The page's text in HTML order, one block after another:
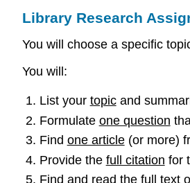
Library Research
You will choose a specific
You will:
List your topicand
Formulate one question
Find one article(or more)
Provide the full citation for
Find and read the full text